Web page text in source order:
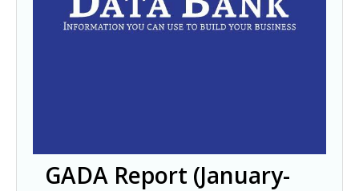
GADA Report (January-